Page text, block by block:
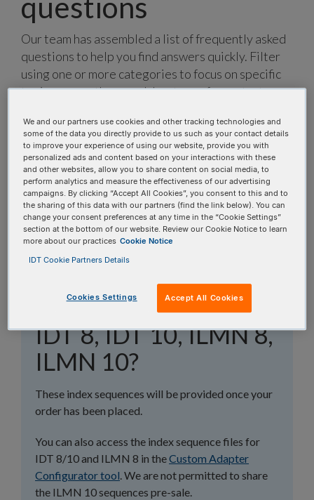
questions
Our team has assembled a list of frequently asked
questions to help you find answers quickly. Filter
using one or more categories to focus on specific
topics, or use the search bar to perform a text
Search all FAQs:
What are the
sequences for the IDT
and Illumina® indexes:
IDT 8, IDT 10, ILMN 8,
ILMN 10?
These index sequences will be provided once your
order has been placed.
You can also access the index sequence files for
IDT 8/10 and ILMN 8 in theCustom Adapter
Configurator tool. We are not permitted to share
the ILMN 10 sequences pre-sale.
We and our partners use cookies and other tracking technologies and
some of the data you directly provide to us such as your contact details
to improve your experience of using our website, provide you with
personalized ads and content based on your interactions with these
and other websites, allow you to share content on social media, to
perform analytics and measure the effectiveness of our advertising
campaigns. By clicking “Accept All Cookies”, you consent to this and to
the sharing of this data with our partners (find the link below). You can
change your consent preferences at any time in the “Cookie Settings”
section at the bottom of our website. Review our Cookie Notice to learn
more about our practices Cookie Notice
IDT Cookie Partners Details
Cookies Settings Accept All Cookies